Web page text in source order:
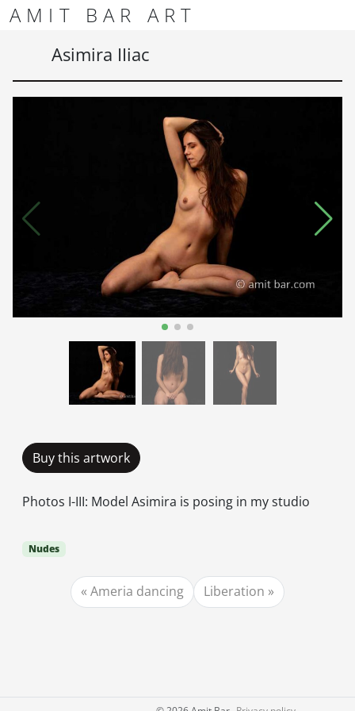
Skip to content
Skip to footer
AMIT BAR ART
Asimira IIiac
Buy this artwork
Photos I-III: Model Asimira is posing in my studio
Nudes
Ameria dancing Liberation